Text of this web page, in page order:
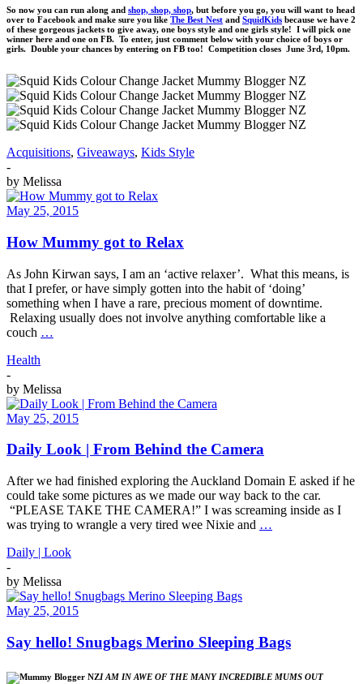
So now you can run along and shop, shop, shop, but before you go, you will want to head
over to Facebook and make sure you like The Best Nest and SquidKids because we have 2
of these gorgeous jackets to give away, one boys style and one girls style! I will pick one
winner here and one on FB. To enter, just comment below with your choice of boys or
girls. Double your chances by entering on FB too! Competition closes June 3rd, 10pm.
Acquisitions, Giveaways, Kids Style
-
by Melissa
May 25, 2015
How Mummy got to Relax
As John Kirwan says, I am an ‘active relaxer’. What this means, is
that I prefer, or have simply gotten into the habit of ‘doing’
something when I have a rare, precious moment of downtime.
Relaxing usually does not involve anything comfortable like a
couch …
Health
-
by Melissa
May 25, 2015
Daily Look | From Behind the Camera
After we had finished exploring the Auckland Domain E asked if he
could take some pictures as we made our way back to the car.
“PLEASE TAKE THE CAMERA!” I was screaming inside as I
was trying to wrangle a very tired wee Nixie and …
Daily | Look
-
by Melissa
May 25, 2015
Say hello! Snugbags Merino Sleeping Bags
I AM IN AWE OF THE MANY INCREDIBLE MUMS OUT